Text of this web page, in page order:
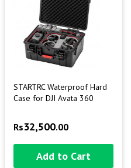
STARTRC Waterproof Hard
Case for DJI Avata 360
Rs32,500.00
Add to Cart